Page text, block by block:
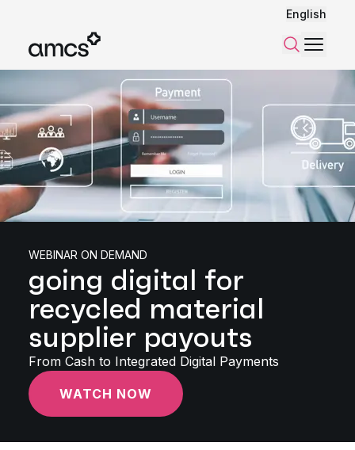
English
SearchMenu
WEBINAR ON DEMAND
going digital for
recycled material
supplier payouts
From Cash to Integrated Digital Payments
WATCH NOW